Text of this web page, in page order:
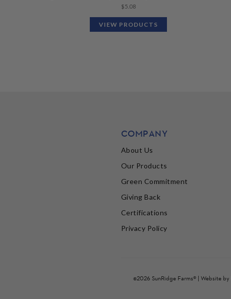
$5.08
VIEW PRODUCTS
COMPANY
About Us
Our Products
Green Commitment
Giving Back
Certifications
Privacy Policy
©2026 SunRidge Farms® | Website by